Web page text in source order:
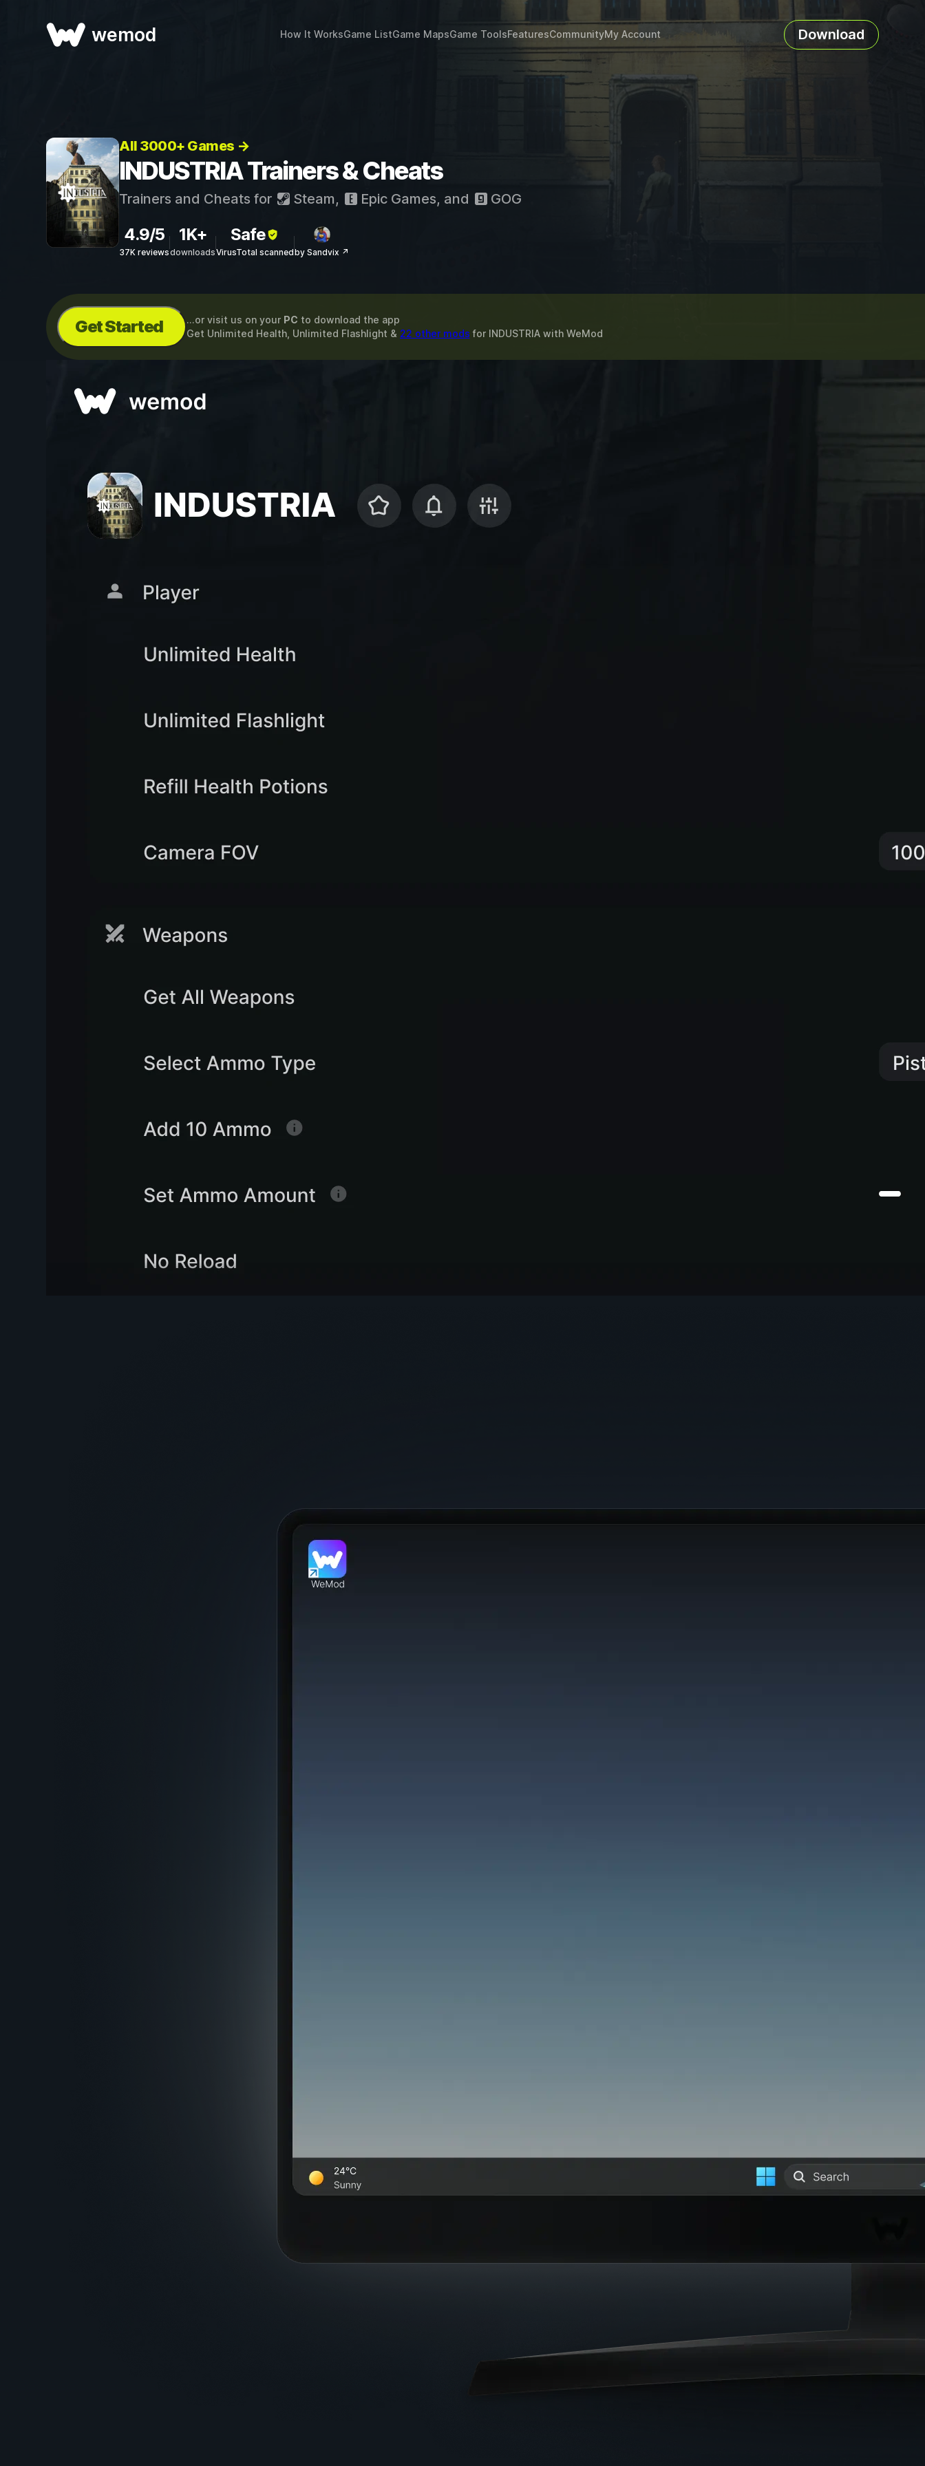
wemod How It WorksGame ListGame MapsGame ToolsFeaturesCommunityMy Account Download
All 3000+ Games →
INDUSTRIA Trainers & Cheats
Trainers and Cheats for Steam, Epic Games, and GOG
4.9/5
37K reviews
1K+
downloads
Safe
VirusTotal scannedby Sandvix ↗
Get Started ...or visit us on your PC to download the app
Get Unlimited Health, Unlimited Flashlight & 22 other mods for INDUSTRIAwith WeMod